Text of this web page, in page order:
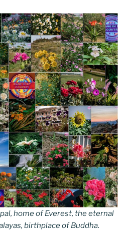
home of Everest, the eternal
birthplace of Buddha.